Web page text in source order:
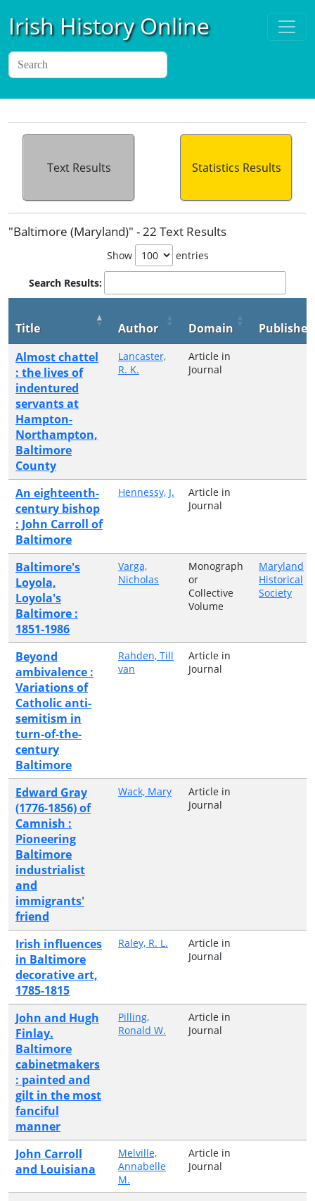
Irish History Online
Text Results Statistics Results
"Baltimore (Maryland)" - 22 Text Results
Show entries
Search Results:
Title Author Domain
Publisher
Almost chattel
: the lives of
indentured
servants at
Hampton-
Northampton,
Baltimore
County
Lancaster,
R. K.
Article in
Journal
An eighteenth-
century bishop
: John Carroll of
Baltimore
Hennessy, J.
Article in
Journal
Baltimore's
Loyola,
Loyola's
Baltimore :
1851-1986
Varga,
Nicholas
Monograph
or
Collective
Volume
Maryland
Historical
Society
Beyond
ambivalence :
Variations of
Catholic anti-
semitism in
turn-of-the-
century
Baltimore
Rahden, Till
van
Article in
Journal
Edward Gray
(1776-1856) of
Camnish :
Pioneering
Baltimore
industrialist
and
immigrants'
friend
Wack, Mary
Article in
Journal
Irish influences
in Baltimore
decorative art,
1785-1815
Raley, R. L.
Article in
Journal
John and Hugh
Finlay.
Baltimore
cabinetmakers
: painted and
gilt in the most
fanciful
manner
Pilling,
Ronald W.
Article in
Journal
John Carroll
and Louisiana
Melville,
Annabelle
M.
Article in
Journal